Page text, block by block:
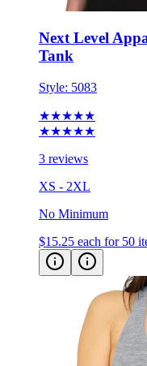
Next Level
Tank
Style: 5083
★★★★★
★★★★★
3 reviews
XS - 2XL
No Minimum
$15.25 each for 50